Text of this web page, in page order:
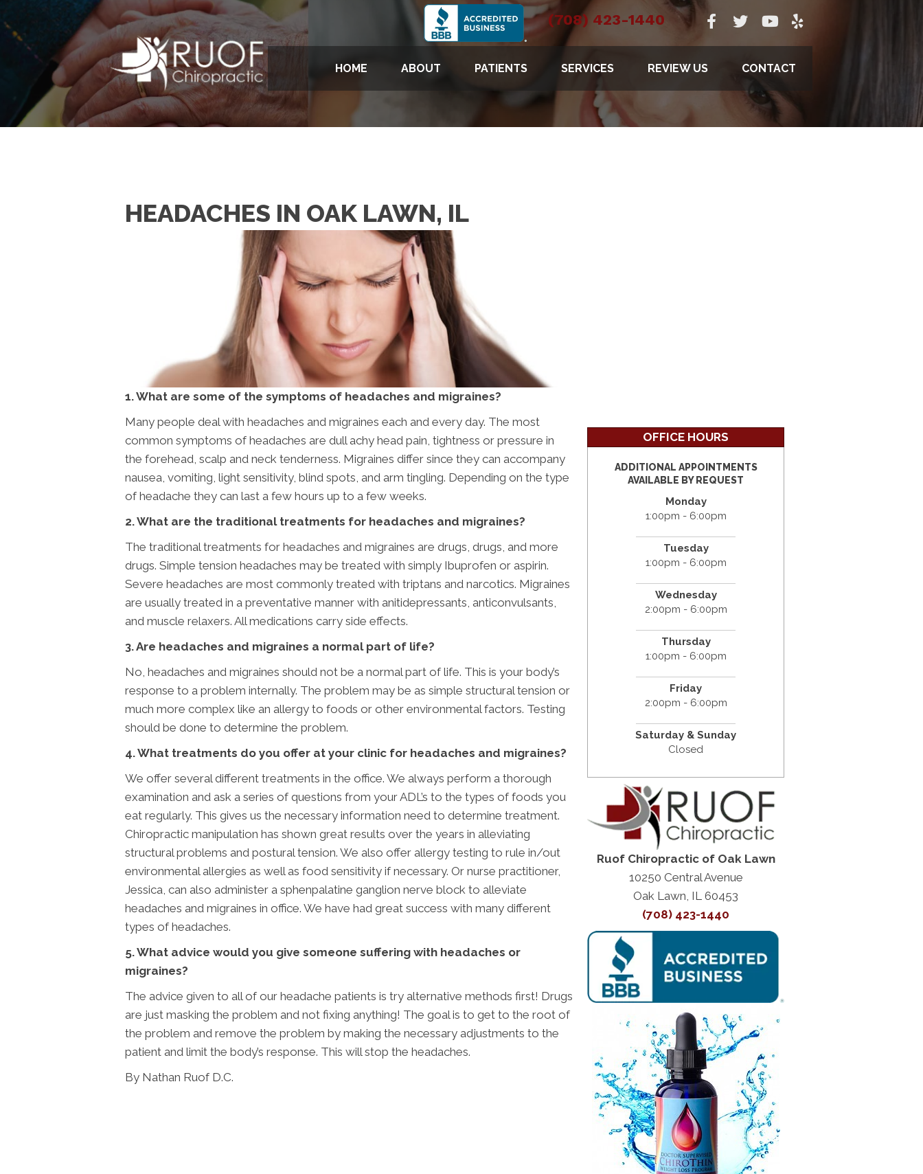
(708) 423-1440
HOME ABOUT PATIENTS SERVICES REVIEW US CONTACT
HEADACHES IN OAK LAWN, IL
1. What are some of the symptoms of headaches and migraines?
Many people deal with headaches and migraines each and every day. The most
common symptoms of headaches are dull achy head pain, tightness or pressure in
the forehead, scalp and neck tenderness. Migraines differ since they can accompany
nausea, vomiting, light sensitivity, blind spots, and arm tingling. Depending on the type
of headache they can last a few hours up to a few weeks.
2. What are the traditional treatments for headaches and migraines?
The traditional treatments for headaches and migraines are drugs, drugs, and more
drugs. Simple tension headaches may be treated with simply Ibuprofen or aspirin.
Severe headaches are most commonly treated with triptans and narcotics. Migraines
are usually treated in a preventative manner with anitidepressants, anticonvulsants,
and muscle relaxers. All medications carry side effects.
3. Are headaches and migraines a normal part of life?
No, headaches and migraines should not be a normal part of life. This is your body’s
response to a problem internally. The problem may be as simple structural tension or
much more complex like an allergy to foods or other environmental factors. Testing
should be done to determine the problem.
4. What treatments do you offer at your clinic for headaches and migraines?
We offer several different treatments in the office. We always perform a thorough
examination and ask a series of questions from your ADL’s to the types of foods you
eat regularly. This gives us the necessary information need to determine treatment.
Chiropractic manipulation has shown great results over the years in alleviating
structural problems and postural tension. We also offer allergy testing to rule in/out
environmental allergies as well as food sensitivity if necessary. Or nurse practitioner,
Jessica, can also administer a sphenpalatine ganglion nerve block to alleviate
headaches and migraines in office. We have had great success with many different
types of headaches.
5. What advice would you give someone suffering with headaches or
migraines?
The advice given to all of our headache patients is try alternative methods first! Drugs
are just masking the problem and not fixing anything! The goal is to get to the root of
the problem and remove the problem by making the necessary adjustments to the
patient and limit the body’s response. This will stop the headaches.
By Nathan Ruof D.C.
OFFICE HOURS
ADDITIONAL APPOINTMENTS
AVAILABLE BY REQUEST
Monday
1:00pm - 6:00pm
Tuesday
1:00pm - 6:00pm
Wednesday
2:00pm - 6:00pm
Thursday
1:00pm - 6:00pm
Friday
2:00pm - 6:00pm
Saturday &Sunday
Closed
Ruof Chiropractic of Oak Lawn
10250 Central Avenue
Oak Lawn, IL 60453
(708) 423-1440